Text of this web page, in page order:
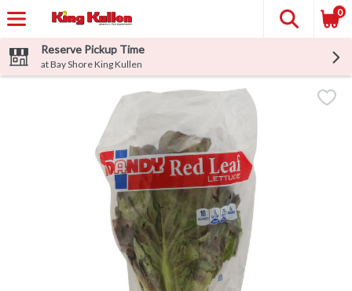
0
Reserve Pickup Time
at Bay Shore King Kullen